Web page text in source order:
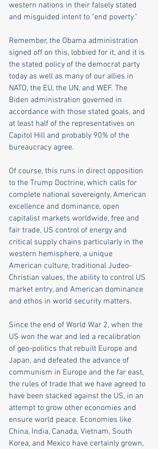
western nations in their falsely stated
and misguided intent to "end poverty."
Remember, the Obama administration
signed off on this, lobbied for it, and it is
the stated policy of the democrat party
today as well as many of our allies in
NATO, the EU, the UN, and WEF. The
Biden administration governed in
accordance with those stated goals, and
at least half of the representatives on
Capitol Hill and probably 90% of the
bureaucracy agree.
Of course, this runs in direct opposition
to the Trump Doctrine, which calls for
complete national sovereignty, American
excellence and dominance, open
capitalist markets worldwide, free and
fair trade, US control of energy and
critical supply chains particularly in the
western hemisphere, a unique
American culture, traditional Judeo-
Christian values, the ability to control US
market entry, and American dominance
and ethos in world security matters.
Since the end of World War 2, when the
US won the war and led a recalibration
of geo-politics that rebuilt Europe and
Japan, and defeated the advance of
communism in Europe and the far east,
the rules of trade that we have agreed to
have been stacked against the US, in an
attempt to grow other economies and
ensure world peace. Economies like
China, India, Canada, Vietnam, South
Korea, and Mexico have certainly grown,